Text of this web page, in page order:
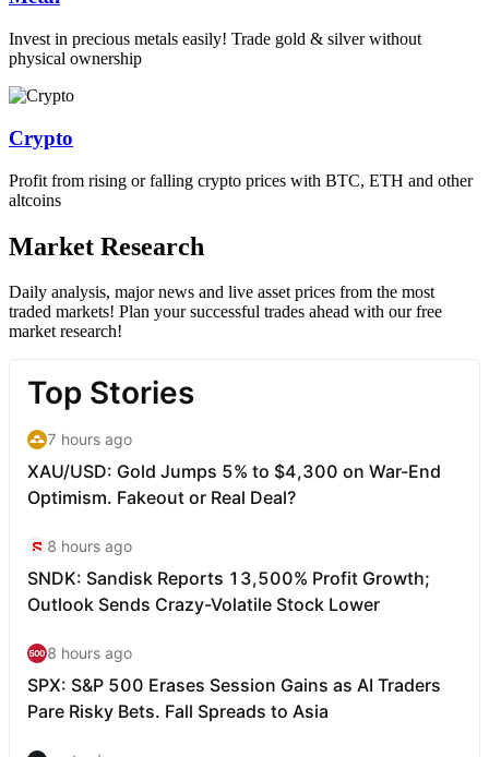
Invest in precious metals easily! Trade gold & silver without
physical ownership
Crypto
Profit from rising or falling crypto prices with BTC, ETH and other
altcoins
Market Research
Daily analysis, major news and live asset prices from the most
traded markets! Plan your successful trades ahead with our free
market research!